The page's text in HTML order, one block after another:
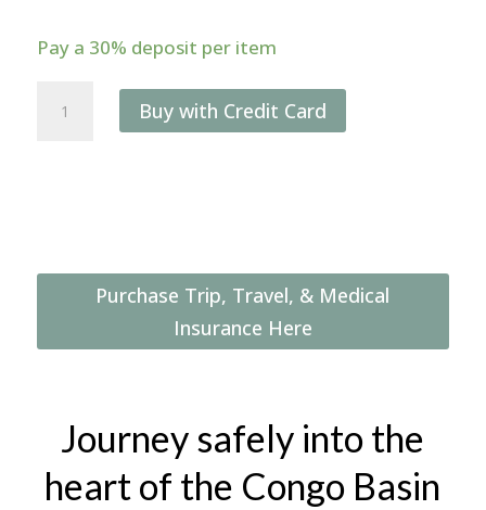
Pay a 30% deposit per item
day
Culture
2026)
quantity
Buy with Credit Card
Purchase Trip, Travel, & Medical
Insurance Here
Journey safely into the
heart of the Congo Basin